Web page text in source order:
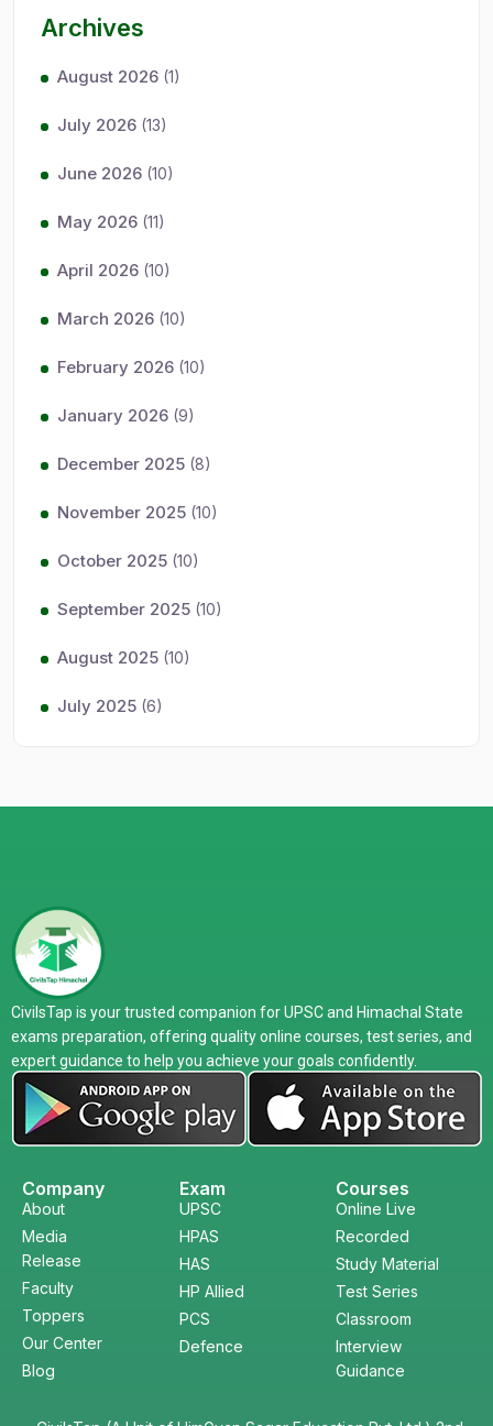
Archives
August 2026 (1)
July 2026 (13)
June 2026 (10)
May 2026 (11)
April 2026 (10)
March 2026 (10)
February 2026 (10)
January 2026 (9)
December 2025 (8)
November 2025 (10)
October 2025 (10)
September 2025 (10)
August 2025 (10)
July 2025 (6)
CivilsTap is your trusted companion for UPSC and Himachal State
exams preparation, offering quality online courses, test series, and
expert guidance to help you achieve your goals confidently.
Company
About
Media
Release
Faculty
Toppers
Our Center
Blog
Exam
UPSC
HPAS
HAS
HP Allied
PCS
Defence
Courses
Online Live
Recorded
Study Material
Test Series
Classroom
Interview
Guidance